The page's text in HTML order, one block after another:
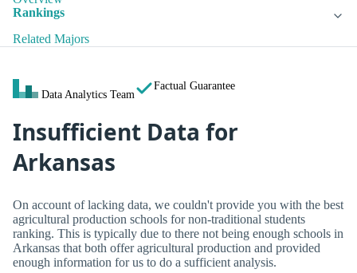
Rankings
Related Majors
Data Analytics Team
Factual Guarantee
Insufficient Data for
Arkansas
On account of lacking data, we couldn't provide you with the best
agricultural production schools for non-traditional students
ranking. This is typically due to there not being enough schools in
Arkansas that both offer agricultural production and provided
enough information for us to do a sufficient analysis.